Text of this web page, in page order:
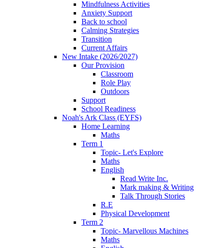
Mindfulness Activities
Anxiety Support
Back to school
Calming Strategies
Transition
Current Affairs
New Intake (2026/2027)
Our Provision
Classroom
Role Play
Outdoors
Support
School Readiness
Noah's Ark Class (EYFS)
Home Learning
Maths
Term 1
Topic- Let's Explore
Maths
English
Read Write Inc.
Mark making & Writing
Talk Through Stories
R.E
Physical Development
Term 2
Topic- Marvellous Machines
Maths